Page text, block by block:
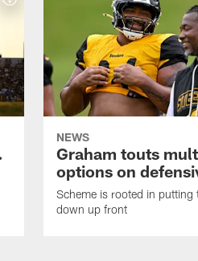
NEWS
Graham touts
options on
Scheme is rooted in putting
down up front